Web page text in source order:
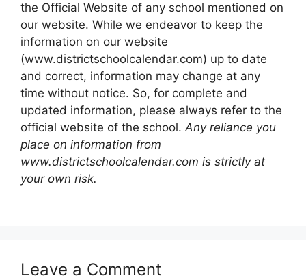
the Official Website of any school mentioned on
our website. While we endeavor to keep the
information on our website
(www.districtschoolcalendar.com) up to date
and correct, information may change at any
time without notice. So, for complete and
updated information, please always refer to the
official website of the school.Any reliance you
place on information from
www.districtschoolcalendar.com is strictly at
your own risk.
Leave a Comment